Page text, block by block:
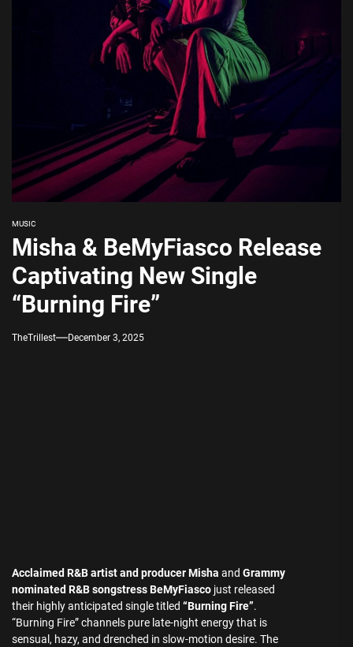
MUSIC
Misha & BeMyFiasco Release
Captivating New Single
“Burning Fire”
TheTrillest December 3, 2025
Acclaimed R&B artist and producer Misha and Grammy
nominated R&B songstress BeMyFiasco just released
their highly anticipated single titled “Burning Fire”.
“Burning Fire” channels pure late-night energy that is
sensual, hazy, and drenched in slow-motion desire. The